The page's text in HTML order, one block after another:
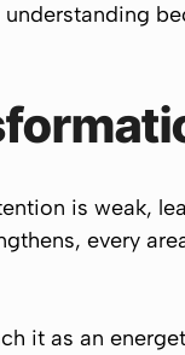
is weak,
every
it as an